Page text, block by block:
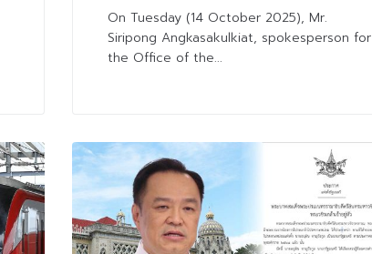
Investment Budget for 2026
On Tuesday (14 October 2025), Mr.
Siripong Angkasakulkiat, spokesperson for
the Office of the...